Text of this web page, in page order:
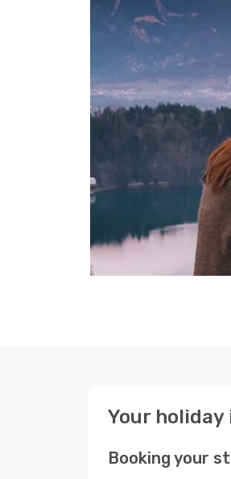
Your holiday
Booking your